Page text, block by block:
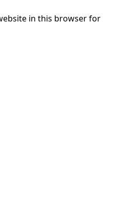
in this browser for